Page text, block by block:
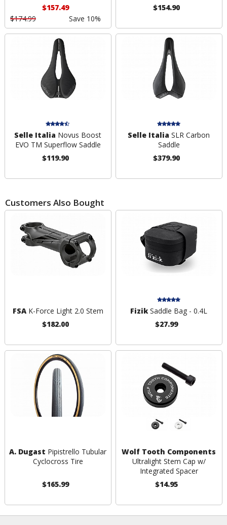
$157.49
$174.99
Save 10%
$154.90
Selle Italia Novus Boost
EVO TM Superflow Saddle
$119.90
Selle Italia SLR Carbon
Saddle
$379.90
Customers Also Bought
FSAK-Force Light 2.0 Stem
$182.00
FizikSaddle Bag - 0.4L
$27.99
A. Dugast Pipistrello Tubular
Cyclocross Tire
$165.99
Wolf Tooth Components
Ultralight Stem Cap w/
Integrated Spacer
$14.95